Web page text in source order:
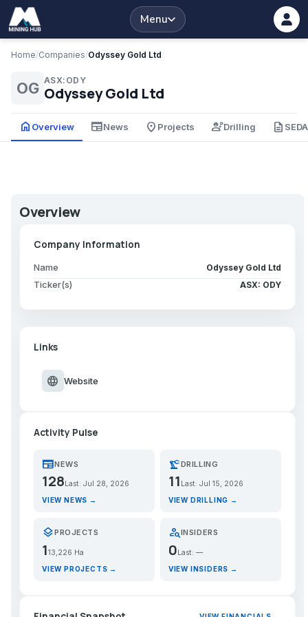
Menu
Home/Companies/Odyssey Gold Ltd
OG ASX:ODY
Odyssey Gold Ltd
home Overview newspaperNews place Projects engineeringDrilling description
Overview
Company Information
Name Odyssey Gold Ltd
Ticker(s) ASX: ODY
Links
language Website
Activity Pulse
newspaperNEWS
128 Last: Jul 28, 2026
VIEW NEWS →
precision_manufacturingDRILLING
11 Last: Jul 15, 2026
VIEW DRILLING →
layersPROJECTS
113,226 Ha
VIEW PROJECTS →
person_searchINSIDERS
0Last: —
VIEW INSIDERS →